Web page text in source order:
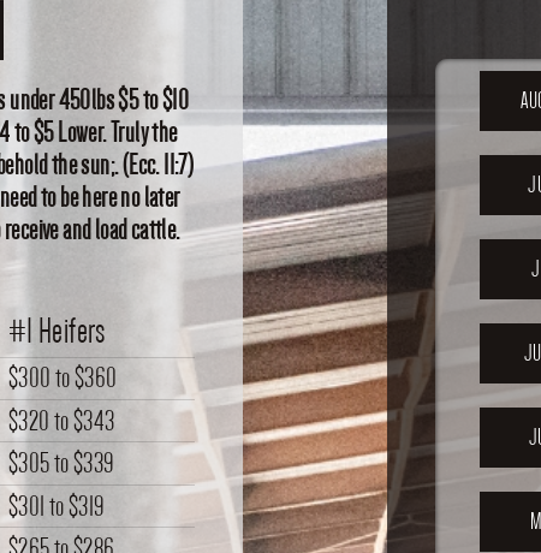
under 450lbs $5 to $10
to $5 Lower. Truly the
the sun;. (Ecc. 11:7)
to be here no later
and load cattle.
#1 Heifers
$300to$360
$320to$343
$305to$339
$301to$319